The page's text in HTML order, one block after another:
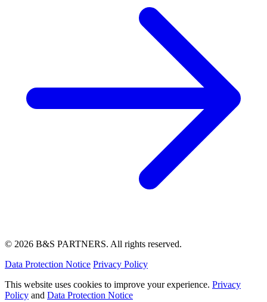
© 2026 B&S PARTNERS. All rights reserved.
Data Protection Notice Privacy Policy
This website uses cookies to improve your experience. Privacy
Policy and Data Protection Notice